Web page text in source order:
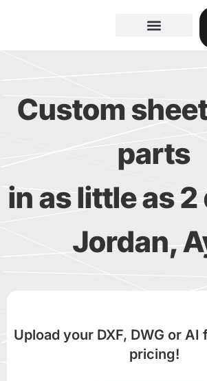
Custom
parts
in as little as 2
Jordan,
Upload your DXF, DWG or
pricing!